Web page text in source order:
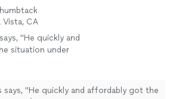
Vista, CA
"He quickly and
situation under
says, "He quickly and affordably got the